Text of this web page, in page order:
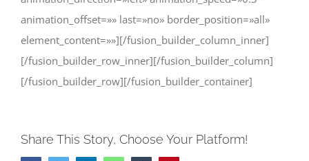
animation_offset=»» last=»no» border_position=»all»
element_content=»»][/fusion_builder_column_inner]
[/fusion_builder_row_inner][/fusion_builder_column]
[/fusion_builder_row][/fusion_builder_container]
Share This Story, Choose Your Platform!